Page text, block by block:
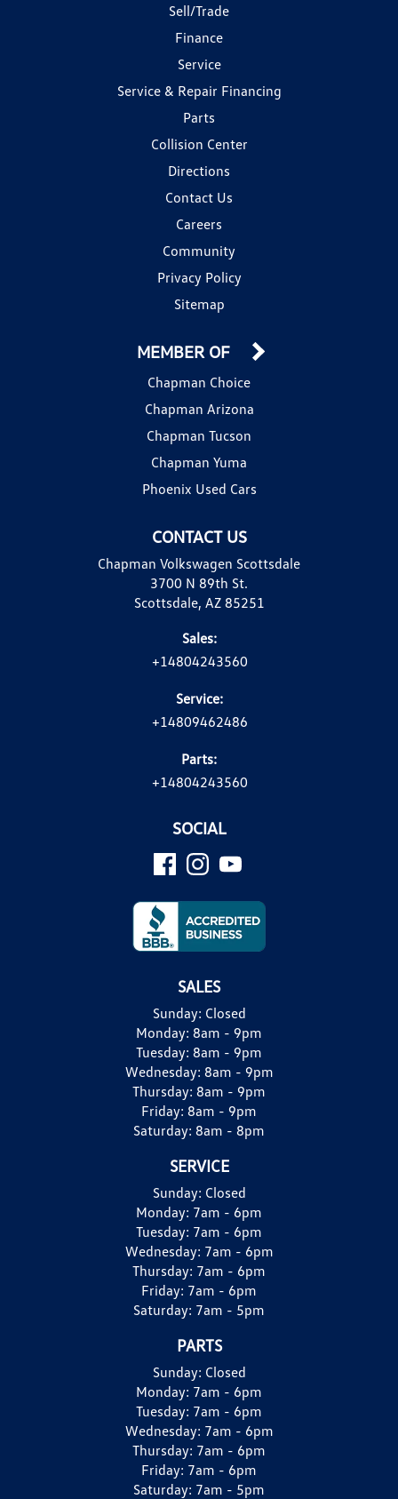
Sell/Trade
Finance
Service
Service & Repair Financing
Parts
Collision Center
Directions
Contact Us
Careers
Community
Privacy Policy
Sitemap
CONTACT US
Chapman Volkswagen Scottsdale
3700 N 89th St.
Scottsdale, AZ 85251
Sales:
+14804243560
Service:
+14809462486
Parts:
+14804243560
MEMBER OF
Chapman Choice
Chapman Arizona
Chapman Tucson
Chapman Yuma
Phoenix Used Cars
SOCIAL
SALES
Sunday: Closed
Monday: 8am - 9pm
Tuesday: 8am - 9pm
Wednesday: 8am - 9pm
Thursday: 8am - 9pm
Friday: 8am - 9pm
Saturday: 8am - 8pm
SERVICE
Sunday: Closed
Monday: 7am - 6pm
Tuesday: 7am - 6pm
Wednesday: 7am - 6pm
Thursday: 7am - 6pm
Friday: 7am - 6pm
Saturday: 7am - 5pm
PARTS
Sunday: Closed
Monday: 7am - 6pm
Tuesday: 7am - 6pm
Wednesday: 7am - 6pm
Thursday: 7am - 6pm
Friday: 7am - 6pm
Saturday: 7am - 5pm